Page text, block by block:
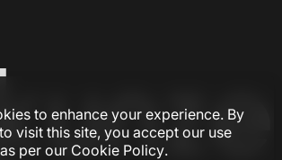
to enhance your experience. By
visit this site, you accept our use
per our Cookie Policy.